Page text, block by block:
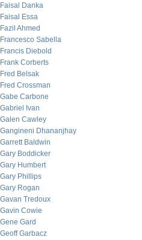
Faisal Danka
Faisal Essa
Fazil Ahmed
Francesco Sabella
Francis Diebold
Frank Corberts
Fred Belsak
Fred Crossman
Gabe Carbone
Gabriel Ivan
Galen Cawley
Gangineni Dhananjhay
Garrett Baldwin
Gary Boddicker
Gary Humbert
Gary Phillips
Gary Rogan
Gavan Tredoux
Gavin Cowie
Gene Gard
Geoff Garbacz